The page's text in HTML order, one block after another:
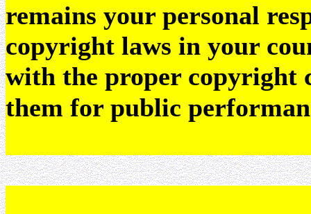
remains your personal
copyright laws in your
with the proper copyright
them for public